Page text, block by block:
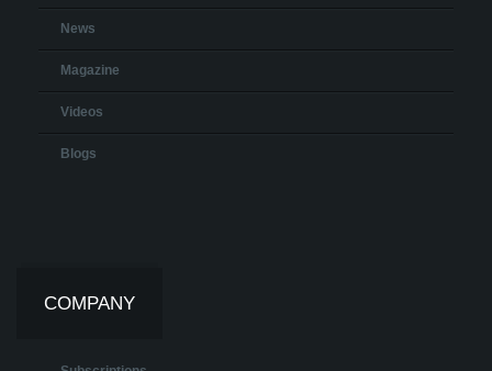
News
Magazine
Videos
Blogs
COMPANY